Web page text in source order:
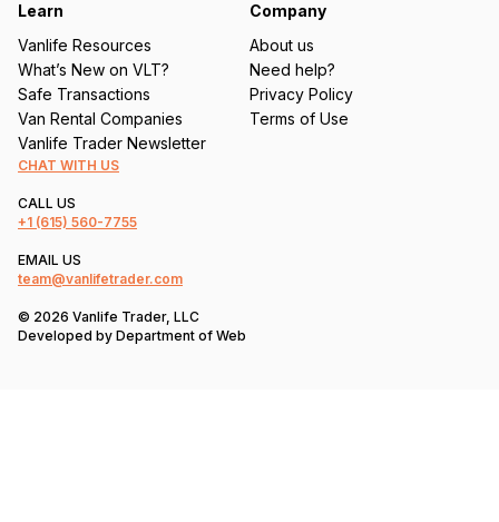
Learn
Vanlife Resources
What’s New on VLT?
Safe Transactions
Van Rental Companies
Vanlife Trader Newsletter
Company
About us
Need help?
Privacy Policy
Terms of Use
CHAT WITH US
CALL US
+1 (615) 560-7755
EMAIL US
team@vanlifetrader.com
© 2026 Vanlife Trader, LLC
Developed by Department of Web